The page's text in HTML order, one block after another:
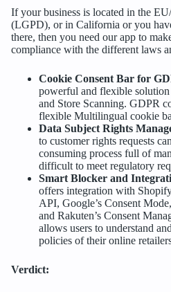
If your business is located in the
(LGPD), or in California or you
there, then you need our app to
compliance with the different laws
Cookie Consent Bar for
powerful and flexible
and Store Scanning. GDPR
flexible Multilingual cookie
Data Subject Rights
to customer rights requests
consuming process full of
difficult to meet regulatory
Smart Blocker and
offers integration with
API, Google’s Consent
and Rakuten’s Consent
allows users to understand
policies of their online
Verdict: